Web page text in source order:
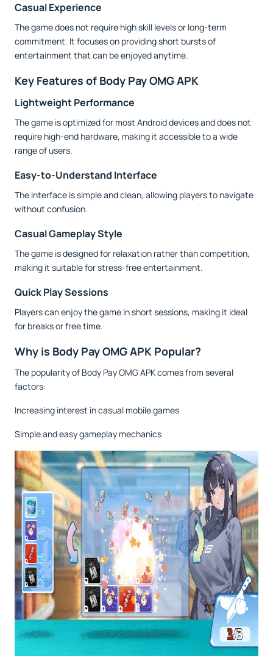
Casual Experience
The game does not require high skill levels or long-term
commitment. It focuses on providing short bursts of
entertainment that can be enjoyed anytime.
Key Features of Body Pay OMG APK
Lightweight Performance
The game is optimized for most Android devices and does not
require high-end hardware, making it accessible to a wide
range of users.
Easy-to-Understand Interface
The interface is simple and clean, allowing players to navigate
without confusion.
Casual Gameplay Style
The game is designed for relaxation rather than competition,
making it suitable for stress-free entertainment.
Quick Play Sessions
Players can enjoy the game in short sessions, making it ideal
for breaks or free time.
Why is Body Pay OMG APK Popular?
The popularity of Body Pay OMG APK comes from several
factors:
Increasing interest in casual mobile games
Simple and easy gameplay mechanics